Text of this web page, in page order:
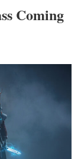
Coming